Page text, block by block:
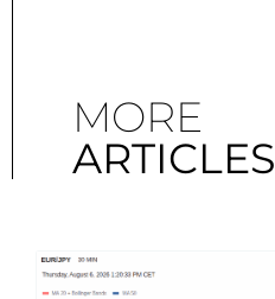
MORE
ARTICLES